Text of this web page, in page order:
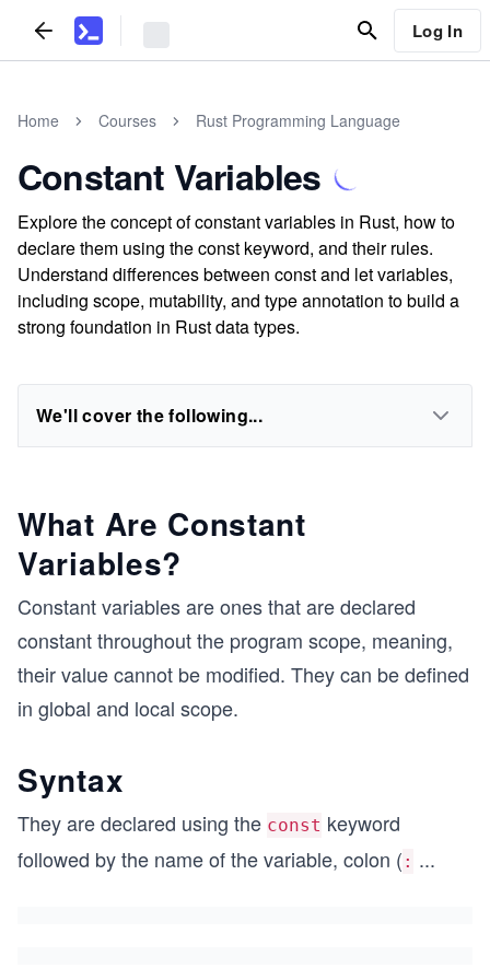
Log In
Home Courses Rust Programming Language
Constant Variables
Explore the concept of constant variables in Rust, how to
declare them using the const keyword, and their rules.
Understand differences between const and let variables,
including scope, mutability, and type annotation to build a
strong foundation in Rust data types.
We'll cover the following...
What Are Constant
Variables?
Constant variables are ones that are declared
constant throughout the program scope, meaning,
their value cannot be modified. They can be defined
in global and local scope.
Syntax
They are declared using the const keyword
followed by the name of the variable, colon ( : ...